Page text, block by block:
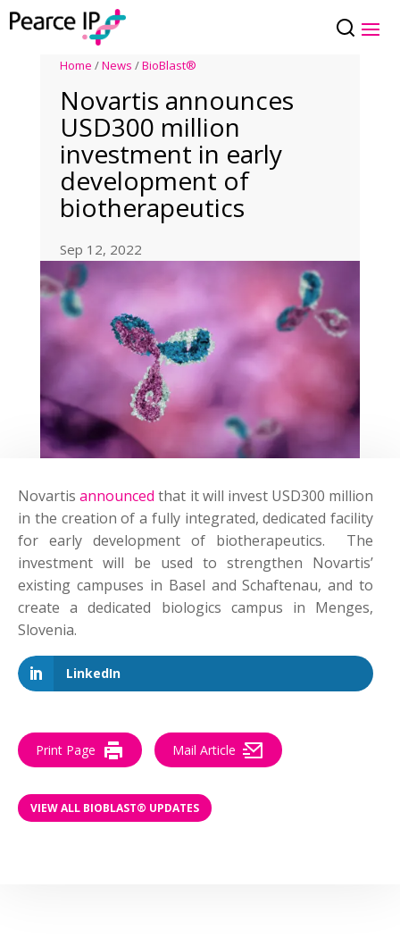
Home /News /BioBlast®
Novartis announces
USD300 million
investment in early
development of
biotherapeutics
Sep 12, 2022
Novartisannounced that it will invest USD300 million
in the creation of a fully integrated, dedicated facility
for early development of biotherapeutics. The
investment will be used to strengthen Novartis’
existing campuses in Basel and Schaftenau, and to
create a dedicated biologics campus in Menges,
Slovenia.
LinkedIn
Print Page Mail Article
VIEW ALL BIOBLAST® UPDATES